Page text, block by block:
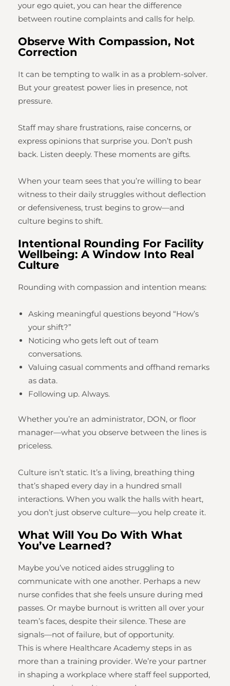
your ego quiet, you can hear the difference
between routine complaints and calls for help.
Observe With Compassion, Not
Correction
It can be tempting to walk in as a problem-solver.
But your greatest power lies in presence, not
pressure.
Staff may share frustrations, raise concerns, or
express opinions that surprise you. Don’t push
back. Listen deeply. These moments are gifts.
When your team sees that you’re willing to bear
witness to their daily struggles without deflection
or defensiveness, trust begins to grow—and
culture begins to shift.
Intentional Rounding For Facility
Wellbeing: A Window Into Real
Culture
Rounding with compassion and intention means:
Asking meaningful questions beyond “How’s
your shift?”
Noticing who gets left out of team
conversations.
Valuing casual comments and offhand remarks
as data.
Following up. Always.
Whether you’re an administrator, DON, or floor
manager—what you observe between the lines is
priceless.
Culture isn’t static. It’s a living, breathing thing
that’s shaped every day in a hundred small
interactions. When you walk the halls with heart,
you don’t just observe culture—you help create it.
What Will You Do With What
You’ve Learned?
Maybe you’ve noticed aides struggling to
communicate with one another. Perhaps a new
nurse confides that she feels unsure during med
passes. Or maybe burnout is written all over your
team’s faces, despite their silence. These are
signals—not of failure, but of opportunity.
This is where Healthcare Academy steps in as
more than a training provider. We’re your partner
in shaping a workplace where staff feel supported,